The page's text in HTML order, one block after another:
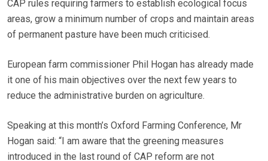
CAP rules requiring farmers to establish ecological focus
areas, grow a minimum number of crops and maintain areas
of permanent pasture have been much criticised.
European farm commissioner Phil Hogan has already made
it one of his main objectives over the next few years to
reduce the administrative burden on agriculture.
Speaking at this month’s Oxford Farming Conference, Mr
Hogan said: “I am aware that the greening measures
introduced in the last round of CAP reform are not